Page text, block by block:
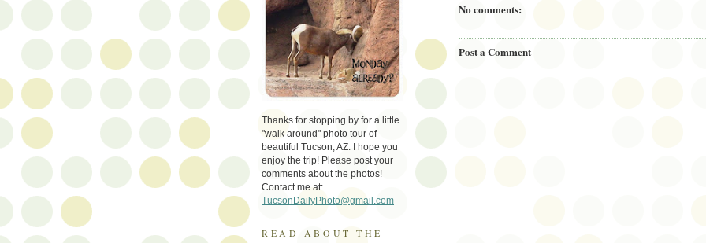
No comments:
Post a Comment
Thanks for stopping by for a little
"walk around" photo tour of
beautiful Tucson, AZ. I hope you
enjoy the trip! Please post your
comments about the photos!
Contact me at:
TucsonDailyPhoto@gmail.com
READ ABOUT THE